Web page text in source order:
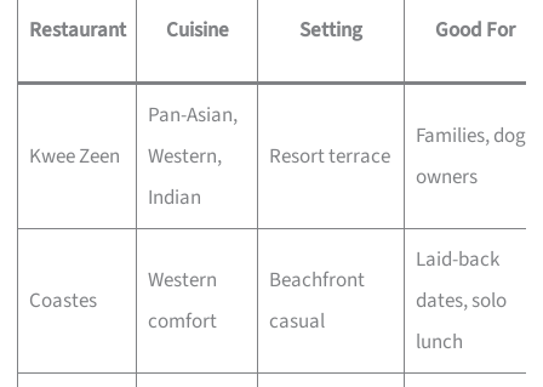
Restaurant Cuisine Setting Good For
Kwee Zeen
Pan-Asian,
Western,
Indian
Resort terrace
Families, dog
owners
Coastes
Western
comfort
Beachfront
casual
Laid-back
dates, solo
lunch